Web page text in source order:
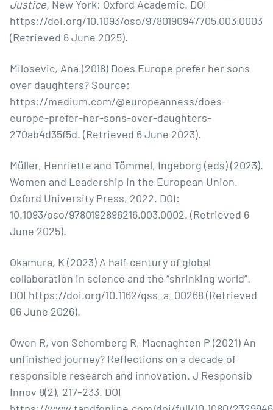
Justice, New York: Oxford Academic. DOI
https://doi.org/10.1093/oso/9780190947705.003.0003
(Retrieved 6 June 2025).
Milosevic, Ana.(2018) Does Europe prefer her sons
over daughters? Source:
https://medium.com/@europeanness/does-
europe-prefer-her-sons-over-daughters-
270ab4d35f5d. (Retrieved 6 June 2023).
Müller, Henriette and Tömmel, Ingeborg (eds) (2023).
Women and Leadership in the European Union.
Oxford University Press, 2022. DOI:
10.1093/oso/9780192896216.003.0002. (Retrieved 6
June 2025).
Okamura, K (2023) A half-century of global
collaboration in science and the “shrinking world”.
DOI https://doi.org/10.1162/qss_a_00268(Retrieved
06 June 2026).
Owen R, von Schomberg R, Macnaghten P (2021) An
unfinished journey? Reflections on a decade of
responsible research and innovation. J Responsib
Innov 8(2), 217–233. DOI